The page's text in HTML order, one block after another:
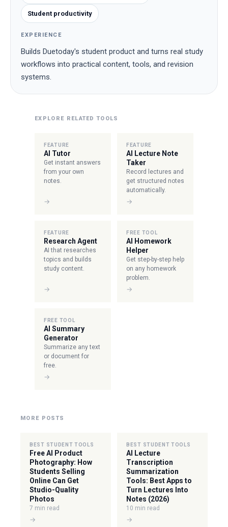
Student productivity
EXPERIENCE
Builds Duetoday's student product and turns real study
workflows into practical content, tools, and revision
systems.
EXPLORE RELATED TOOLS
FEATURE
AI Tutor
Get instant answers
from your own
notes.
→
FEATURE
AI Lecture Note
Taker
Record lectures and
get structured notes
automatically.
→
FEATURE
Research Agent
AI that researches
topics and builds
study content.
→
FREE TOOL
AI Homework
Helper
Get step-by-step help
on any homework
problem.
→
FREE TOOL
AI Summary
Generator
Summarize any text
or document for
free.
→
MORE POSTS
BEST STUDENT TOOLS
Free AI Product
Photography: How
Students Selling
Online Can Get
Studio-Quality
Photos
7 min read
→
BEST STUDENT TOOLS
AI Lecture
Transcription
Summarization
Tools: Best Apps to
Turn Lectures Into
Notes (2026)
10 min read
→